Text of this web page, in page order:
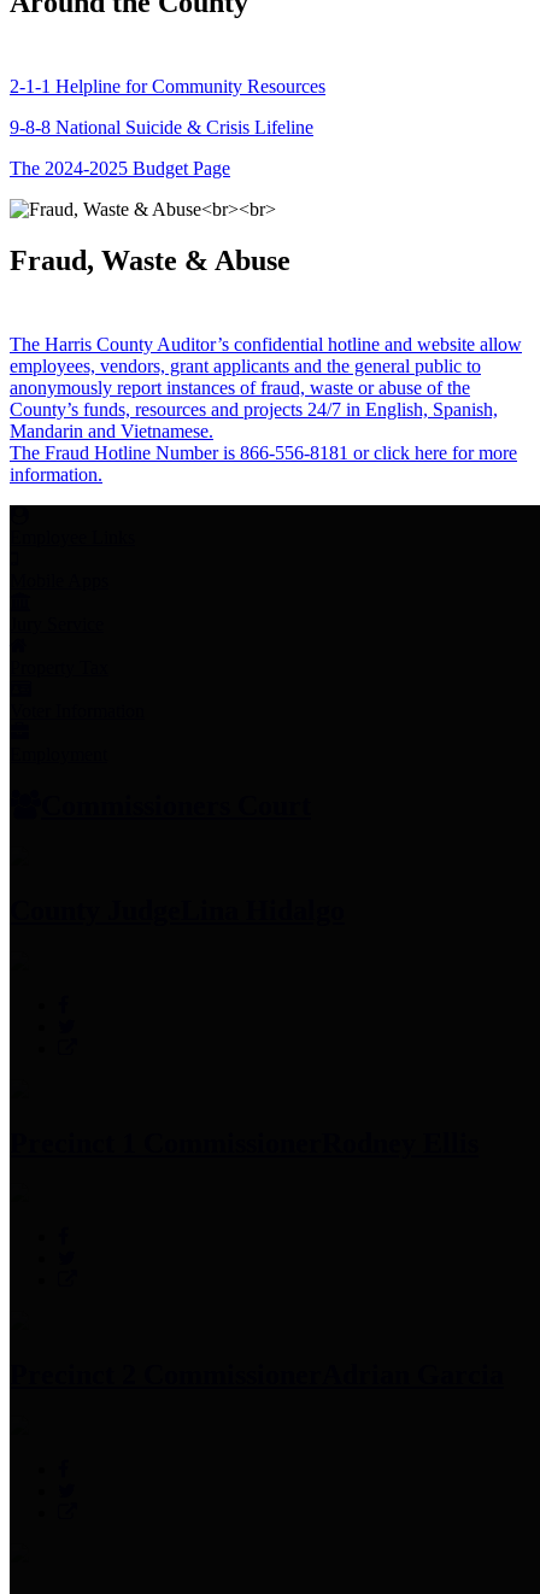
2-1-1 Helpline for Community Resources
9-8-8 National Suicide & Crisis Lifeline
The 2024-2025 Budget Page
Fraud, Waste & Abuse
The Harris County Auditor’s confidential hotline and website allow
employees, vendors, grant applicants and the general public to
anonymously report instances of fraud, waste or abuse of the
County’s funds, resources and projects 24/7 in English, Spanish,
Mandarin and Vietnamese.
The Fraud Hotline Number is 866-556-8181 or click here for more
information.